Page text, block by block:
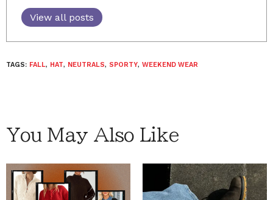
View all posts
TAGS: FALL, HAT, NEUTRALS, SPORTY, WEEKEND WEAR
You May Also Like